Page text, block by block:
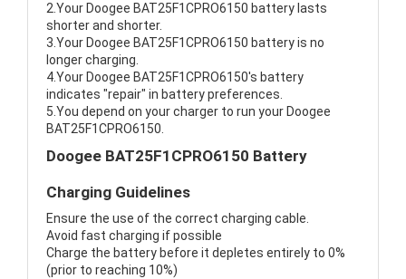
2.Your Doogee BAT25F1CPRO6150 battery lasts
shorter and shorter.
3.Your Doogee BAT25F1CPRO6150 battery is no
longer charging.
4.Your Doogee BAT25F1CPRO6150's battery
indicates "repair" in battery preferences.
5.You depend on your charger to run your Doogee
BAT25F1CPRO6150.
Doogee BAT25F1CPRO6150 Battery
Charging Guidelines
Ensure the use of the correct charging cable.
Avoid fast charging if possible
Charge the battery before it depletes entirely to 0%
(prior to reaching 10%)